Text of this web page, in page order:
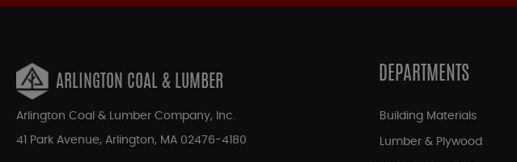
ARLINGTON COAL & LUMBER
Arlington Coal & Lumber Company, Inc.
41 Park Avenue, Arlington, MA 02476-4180
DEPARTMENTS
Building Materials
Lumber & Plywood